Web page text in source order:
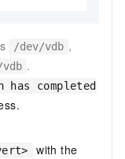
/dev/vdb ,
.
has completed
with the